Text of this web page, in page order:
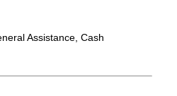
Assistance, Cash